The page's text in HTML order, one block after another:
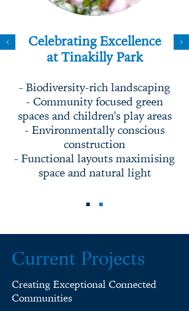
Celebrating Excellence
at Tinakilly Park
- Biodiversity-rich landscaping
- Community focused green
spaces and children's play areas
- Environmentally conscious
construction
- Functional layouts maximising
space and natural light
Current Projects
Creating Exceptional Connected
Communities